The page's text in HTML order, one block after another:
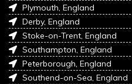
Plymouth, England
Derby, England
Stoke-on-Trent, England
Southampton, England
Peterborough, England
Southend-on-Sea, England